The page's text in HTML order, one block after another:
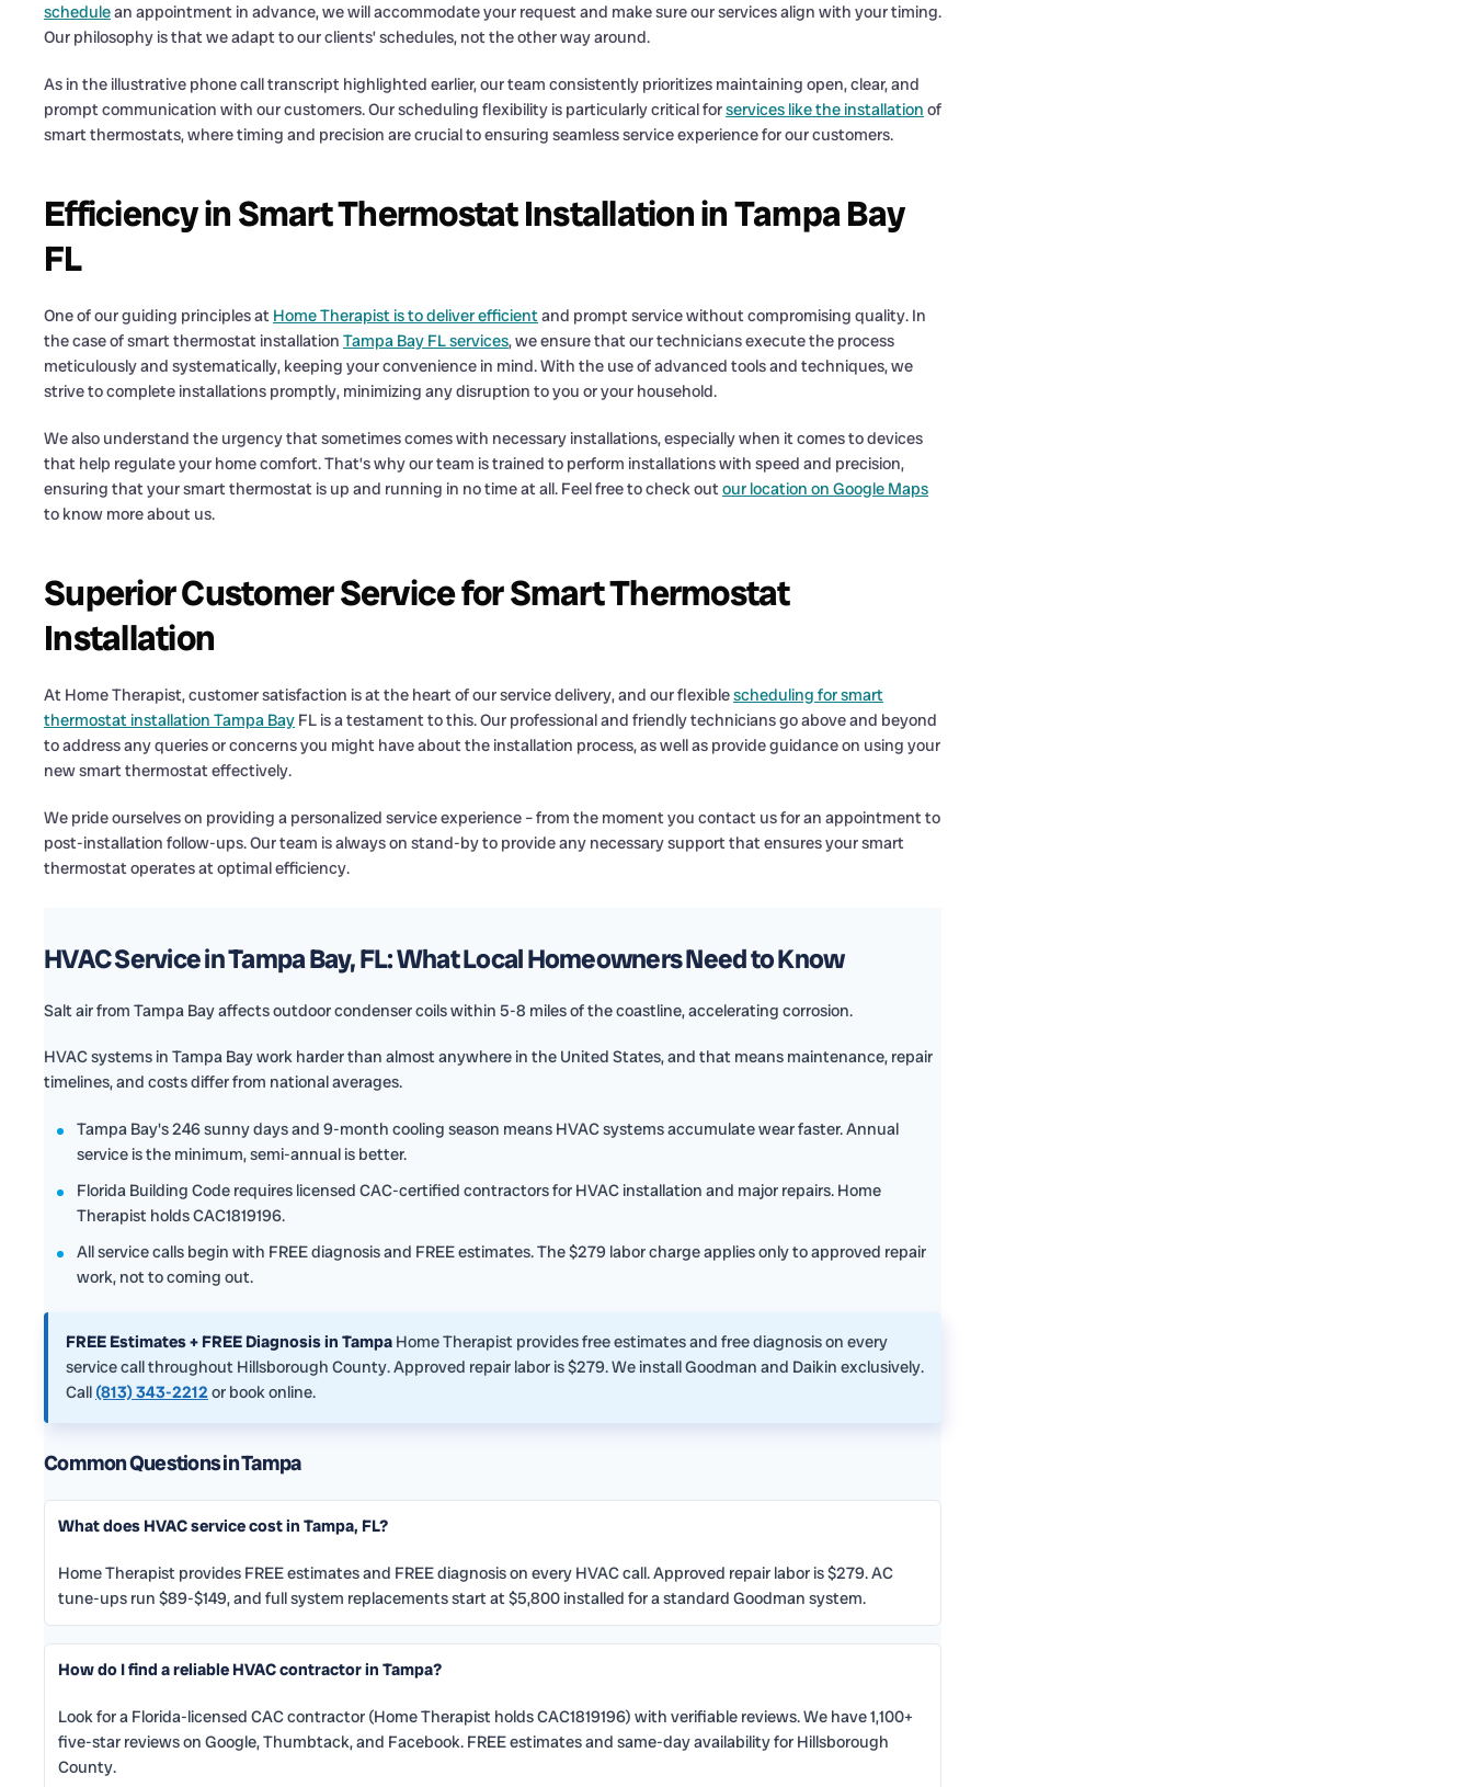
schedulean appointment in advance, we will accommodate your request and make sure our services align with your timing.
Our philosophy is that we adapt to our clients’ schedules, not the other way around.
As in the illustrative phone call transcript highlighted earlier, our team consistently prioritizes maintaining open, clear, and
prompt communication with our customers. Our scheduling flexibility is particularly critical forservices like the installation of
smart thermostats, where timing and precision are crucial to ensuring seamless service experience for our customers.
Efficiency in Smart Thermostat Installation in Tampa Bay
FL
One of our guiding principles at Home Therapist is to deliver efficientand prompt service without compromising quality. In
the case of smart thermostat installation Tampa Bay FL services, we ensure that our technicians execute the process
meticulously and systematically, keeping your convenience in mind. With the use of advanced tools and techniques, we
strive to complete installations promptly, minimizing any disruption to you or your household.
We also understand the urgency that sometimes comes with necessary installations, especially when it comes to devices
that help regulate your home comfort. That’s why our team is trained to perform installations with speed and precision,
ensuring that your smart thermostat is up and running in no time at all. Feel free to check outour location on Google Maps
to know more about us.
Superior Customer Service for Smart Thermostat
Installation
At Home Therapist, customer satisfaction is at the heart of our service delivery, and our flexiblescheduling for smart
thermostat installation Tampa Bay FL is a testament to this. Our professional and friendly technicians go above and beyond
to address any queries or concerns you might have about the installation process, as well as provide guidance on using your
new smart thermostat effectively.
We pride ourselves on providing a personalized service experience – from the moment you contact us for an appointment to
post-installation follow-ups. Our team is always on stand-by to provide any necessary support that ensures your smart
thermostat operates at optimal efficiency.
HVAC Service in Tampa Bay, FL: What Local Homeowners Need to Know
Salt air from Tampa Bay affects outdoor condenser coils within 5-8 miles of the coastline, accelerating corrosion.
HVAC systems in Tampa Bay work harder than almost anywhere in the United States, and that means maintenance, repair
timelines, and costs differ from national averages.
Tampa Bay's 246 sunny days and 9-month cooling season means HVAC systems accumulate wear faster. Annual
service is the minimum, semi-annual is better.
Florida Building Code requires licensed CAC-certified contractors for HVAC installation and major repairs. Home
Therapist holds CAC1819196.
All service calls begin with FREE diagnosis and FREE estimates. The $279 labor charge applies only to approved repair
work, not to coming out.
FREE Estimates + FREE Diagnosis in Tampa Home Therapist provides free estimates and free diagnosis on every
service call throughout Hillsborough County. Approved repair labor is $279. We install Goodman and Daikin exclusively.
Call (813) 343-2212or book online.
Common Questions in Tampa
What does HVAC service cost in Tampa, FL?
Home Therapist provides FREE estimates and FREE diagnosis on every HVAC call. Approved repair labor is $279. AC
tune-ups run $89-$149, and full system replacements start at $5,800 installed for a standard Goodman system.
How do I find a reliable HVAC contractor in Tampa?
Look for a Florida-licensed CAC contractor (Home Therapist holds CAC1819196) with verifiable reviews. We have 1,100+
five-star reviews on Google, Thumbtack, and Facebook. FREE estimates and same-day availability for Hillsborough
County.